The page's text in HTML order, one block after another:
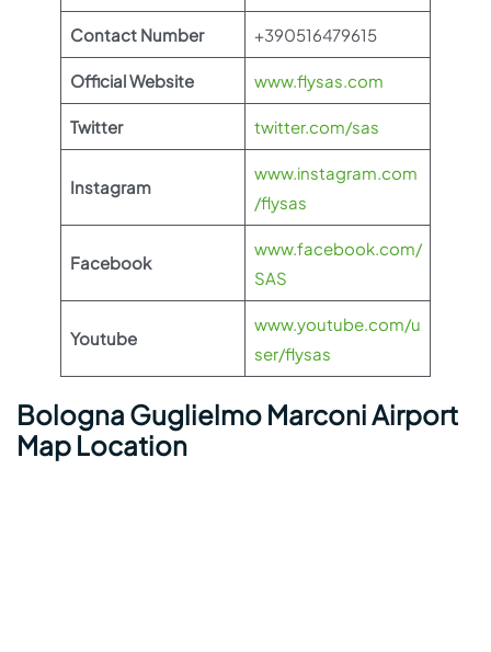
Contact Number +390516479615
Official Website www.flysas.com
Twitter twitter.com/sas
Instagram
www.instagram.com
/flysas
Facebook
www.facebook.com/
SAS
Youtube
www.youtube.com/u
ser/flysas
Bologna Guglielmo Marconi Airport
Map Location